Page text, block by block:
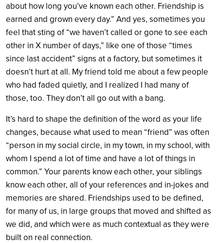
about how long you’ve known each other. Friendship is
earned and grown every day.” And yes, sometimes you
feel that sting of “we haven’t called or gone to see each
other in X number of days,” like one of those “times
since last accident” signs at a factory, but sometimes it
doesn’t hurt at all. My friend told me about a few people
who had faded quietly, and I realized I had many of
those, too. They don’t all go out with a bang.
It’s hard to shape the definition of the word as your life
changes, because what used to mean “friend” was often
“person in my social circle, in my town, in my school, with
whom I spend a lot of time and have a lot of things in
common.” Your parents know each other, your siblings
know each other, all of your references and in-jokes and
memories are shared. Friendships used to be defined,
for many of us, in large groups that moved and shifted as
we did, and which were as much contextual as they were
built on real connection.